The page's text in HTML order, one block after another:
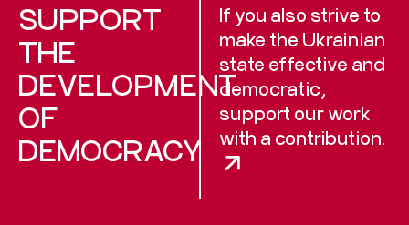
SUPPORT
THE
DEVELOPMENT
OF
DEMOCRACY
If you also strive to
make the Ukrainian
state effective and
democratic,
support our work
with a contribution.